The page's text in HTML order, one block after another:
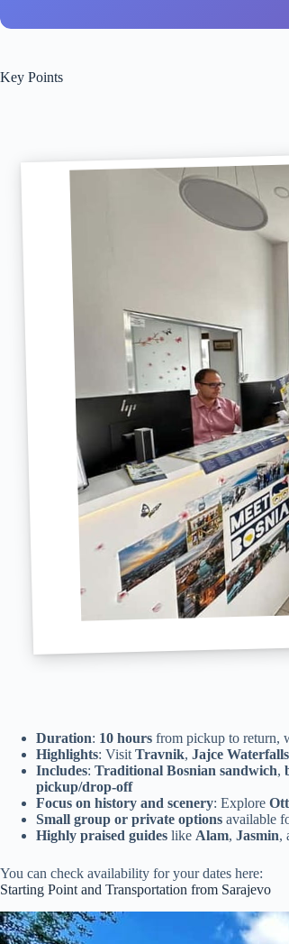
Key Points
Duration: 10 hours from pickup to return,
Highlights: Visit Travnik, Jajce Waterfalls
Includes: Traditional Bosnian sandwich,
pickup/drop-off
Focus on history and scenery: Explore
Small group or private options available
Highly praised guides like Alam, Jasmin,
You can check availability for your dates here:
Starting Point and Transportation from Sarajevo